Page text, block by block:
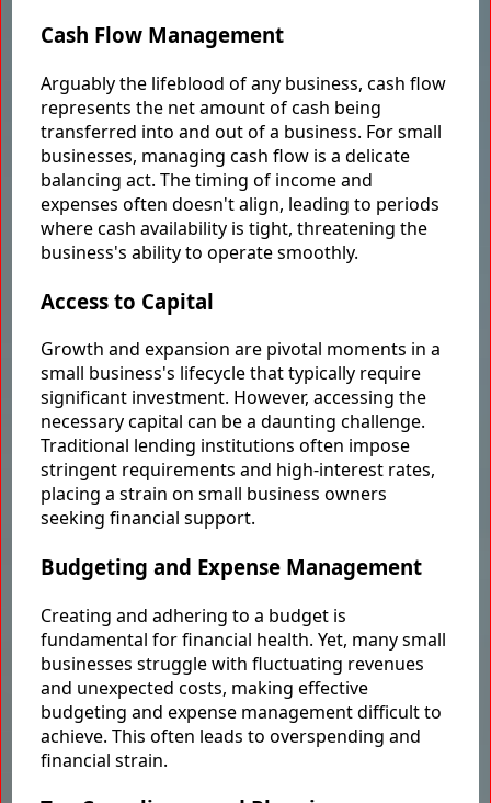
Cash Flow Management
Arguably the lifeblood of any business, cash flow
represents the net amount of cash being
transferred into and out of a business. For small
businesses, managing cash flow is a delicate
balancing act. The timing of income and
expenses often doesn't align, leading to periods
where cash availability is tight, threatening the
business's ability to operate smoothly.
Access to Capital
Growth and expansion are pivotal moments in a
small business's lifecycle that typically require
significant investment. However, accessing the
necessary capital can be a daunting challenge.
Traditional lending institutions often impose
stringent requirements and high-interest rates,
placing a strain on small business owners
seeking financial support.
Budgeting and Expense Management
Creating and adhering to a budget is
fundamental for financial health. Yet, many small
businesses struggle with fluctuating revenues
and unexpected costs, making effective
budgeting and expense management difficult to
achieve. This often leads to overspending and
financial strain.